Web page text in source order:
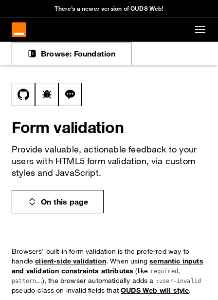
Skip to main content
There’s a newer version of OUDS Web!
Browse: Foundation
Docs navigation
View this file on GitHub
Report a bug on the form-validation page
Ask a question about form-validation
Form validation
Provide valuable, actionable feedback to your
users with HTML5 form validation, via custom
styles and JavaScript.
On this page
Browsers' built-in form validation is the preferred way to
handleclient-side validation. When usingsemantic inputs
and validation constraints attributes (like required ,
pattern...), the browser automatically adds a :user-invalid
pseudo-class on invalid fields thatOUDS Web will style.